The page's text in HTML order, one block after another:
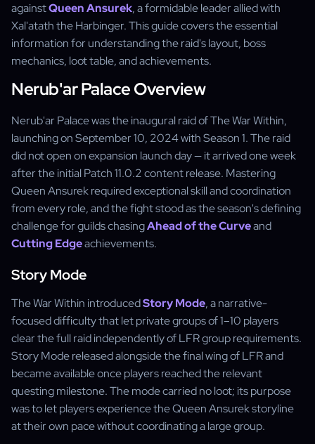
againstQueen Ansurek, a formidable leader allied with
Xal'atath the Harbinger. This guide covers the essential
information for understanding the raid's layout, boss
mechanics, loot table, and achievements.
Nerub'ar Palace Overview
Nerub'ar Palace was the inaugural raid of The War Within,
launching on September 10, 2024 with Season 1. The raid
did not open on expansion launch day — it arrived one week
after the initial Patch 11.0.2 content release. Mastering
Queen Ansurek required exceptional skill and coordination
from every role, and the fight stood as the season's defining
challenge for guilds chasingAhead of the Curveand
Cutting Edgeachievements.
Story Mode
The War Within introducedStory Mode, a narrative-
focused difficulty that let private groups of 1–10 players
clear the full raid independently of LFR group requirements.
Story Mode released alongside the final wing of LFR and
became available once players reached the relevant
questing milestone. The mode carried no loot; its purpose
was to let players experience the Queen Ansurek storyline
at their own pace without coordinating a large group.